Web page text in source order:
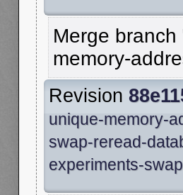
Merge
memory-
Revision
unique-memory-
swap-reread-
experiments-